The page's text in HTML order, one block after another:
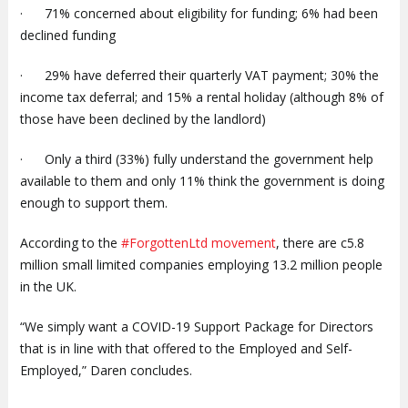
· 71% concerned about eligibility for funding; 6% had been
declined funding
· 29% have deferred their quarterly VAT payment; 30% the
income tax deferral; and 15% a rental holiday (although 8% of
those have been declined by the landlord)
· Only a third (33%) fully understand the government help
available to them and only 11% think the government is doing
enough to support them.
According to the #ForgottenLtd movement, there are c5.8
million small limited companies employing 13.2 million people
in the UK.
“We simply want a COVID-19 Support Package for Directors
that is in line with that offered to the Employed and Self-
Employed,” Daren concludes.